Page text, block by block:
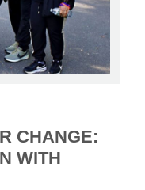
CHANGE:
WITH